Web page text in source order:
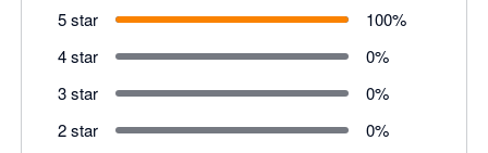
5 star 100%
4 star
0%
3 star
0%
2 star
0%